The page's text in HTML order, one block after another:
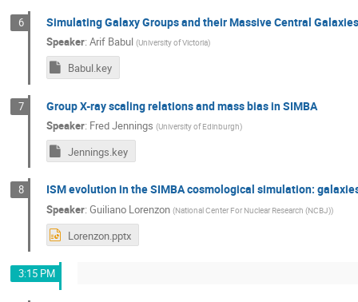
6 Simulating Galaxy Groups and their Massive Central Galaxies
Speaker: Arif Babul (University of Victoria)
Babul.key
7 Group X-ray scaling relations and mass bias in SIMBA
Speaker: Fred Jennings (University of Edinburgh)
Jennings.key
8 ISM evolution in the SIMBA cosmological simulation:
Speaker: Guiliano Lorenzon (National Center For Nuclear Research (NCBJ))
Lorenzon.pptx
3:15 PM